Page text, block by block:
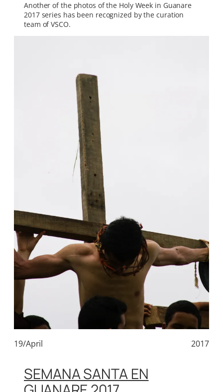
Another of the photos of the Holy Week in Guanare
2017 series has been recognized by the curation
team of VSCO.
19/April 2017
SEMANA SANTA EN